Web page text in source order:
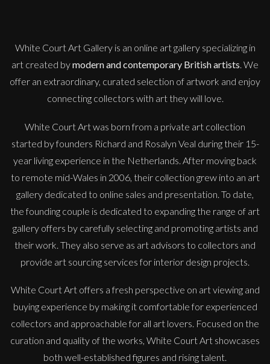
White Court Art Gallery is an online art galleryspecializing in
art created bymodern and contemporary British artists. We
offer an extraordinary, curated selection of artwork and enjoy
connecting collectors with art they will love.
White Court Art was born from a private art collection
started by founders Richard and Rosalyn Veal during their 15-
year living experience in the Netherlands. After moving back
to remote mid-Wales in 2006, their collection grew into an art
gallery dedicated to online sales and presentation. To date,
the founding couple is dedicated to expanding the range of art
gallery offers by carefully selecting and promoting artists and
their work. They also serve as art advisors to collectors and
provide art sourcing services for interior design projects.
White Court Art offers a fresh perspective on art viewing and
buying experience by making it comfortable for experienced
collectors and approachable for all art lovers. Focused on the
curation and quality of the works, White Court Art showcases
both well-established figures and rising talent.